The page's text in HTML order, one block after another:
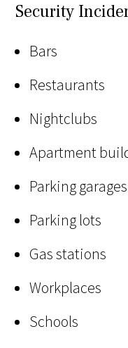
Security
Bars
Restaurants
Nightclubs
Apartment
Parking garages
Parking lots
Gas stations
Workplaces
Schools